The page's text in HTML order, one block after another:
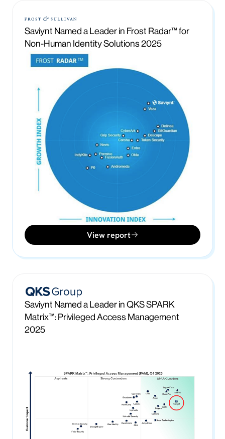
Saviynt Named a Leader in Frost Radar™ for
Non-Human Identity Solutions 2025
View report
Saviynt Named a Leader in QKS SPARK
Matrix™: Privileged Access Management
2025